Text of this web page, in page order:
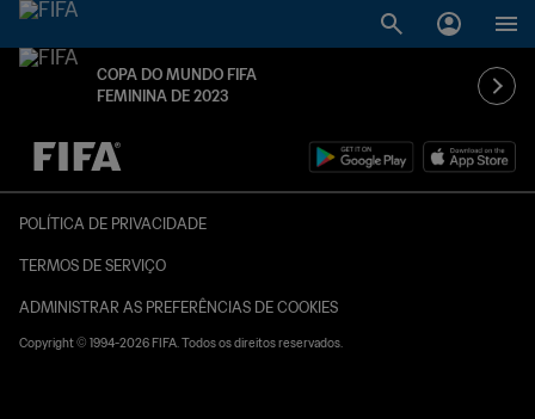
COPA DO MUNDO FIFA
FEMININA DE 2023
TBD x TBD
POLÍTICA DE PRIVACIDADE
TERMOS DE SERVIÇO
ADMINISTRAR AS PREFERÊNCIAS DE COOKIES
Copyright © 1994-2026 FIFA. Todos os direitos reservados.